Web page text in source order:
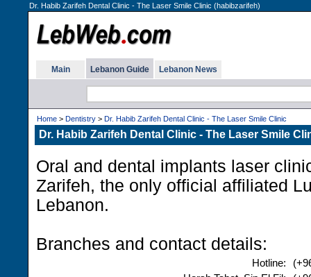
Dr. Habib Zarifeh Dental Clinic - The Laser Smile Clinic (habibzarifeh)
Main Lebanon Guide Lebanon News
Home > Dentistry > Dr. Habib Zarifeh Dental Clinic - The Laser Smile Clinic
Dr. Habib Zarifeh Dental Clinic - The Laser Smile
Oral and dental implants laser
Zarifeh, the only official affiliated
Lebanon.
Branches and contact details:
Hotline: